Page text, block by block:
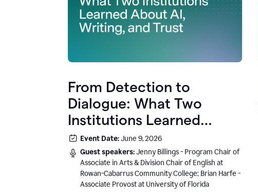
From Detection to
Dialogue: What Two
Institutions Learned
About AI, Writing, and
Trust
Event Date:June 9, 2026
Guest speakers:Jenny Billings - Program Chair of
Associate in Arts & Division Chair of English at
Rowan-Cabarrus Community College; Brian Harfe -
Associate Provost at University of Florida